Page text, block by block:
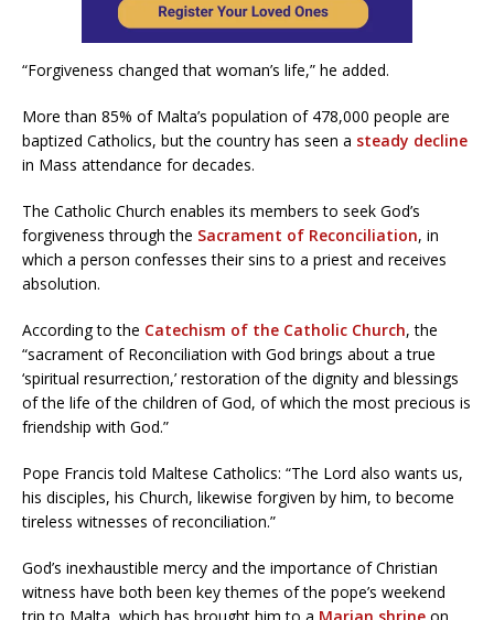
“Forgiveness changed that woman’s life,” he added.
More than 85% of Malta’s population of 478,000 people are
baptized Catholics, but the country has seen a steady decline
in Mass attendance for decades.
The Catholic Church enables its members to seek God’s
forgiveness through the Sacrament of Reconciliation, in
which a person confesses their sins to a priest and receives
absolution.
According to the Catechism of the Catholic Church, the
“sacrament of Reconciliation with God brings about a true
‘spiritual resurrection,’ restoration of the dignity and blessings
of the life of the children of God, of which the most precious is
friendship with God.”
Pope Francis told Maltese Catholics: “The Lord also wants us,
his disciples, his Church, likewise forgiven by him, to become
tireless witnesses of reconciliation.”
God’s inexhaustible mercy and the importance of Christian
witness have both been key themes of the pope’s weekend